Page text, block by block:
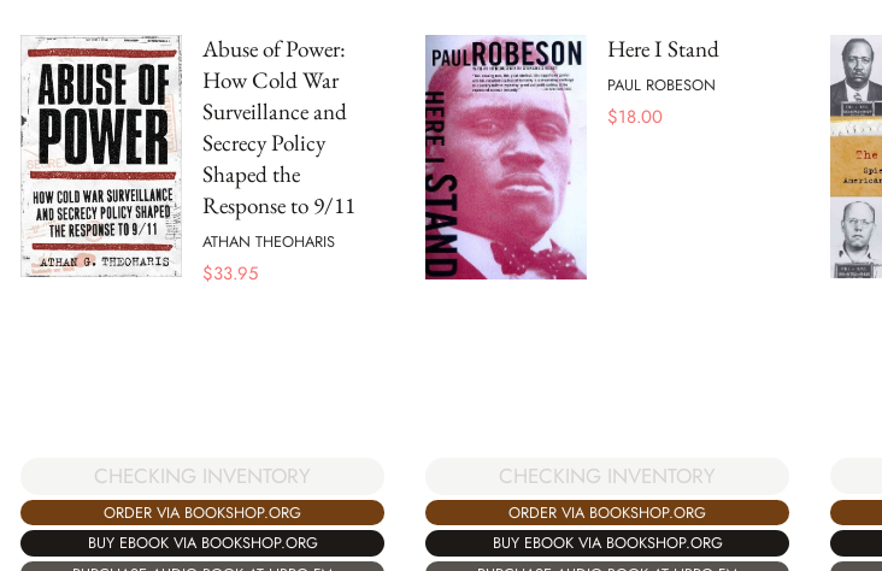
Abuse of Power:
How Cold War
Surveillance and
Secrecy Policy
Shaped the
Response to 9/11
ATHAN THEOHARIS
$33.95
CHECKING INVENTORY
ORDER VIA BOOKSHOP.ORG
BUY EBOOK VIA BOOKSHOP.ORG
Here I Stand
PAUL ROBESON
$18.00
CHECKING INVENTORY
ORDER VIA BOOKSHOP.ORG
BUY EBOOK VIA BOOKSHOP.ORG